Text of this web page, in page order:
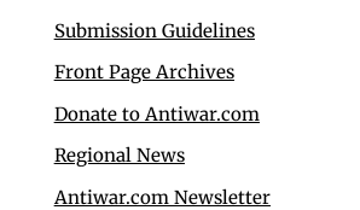
Submission Guidelines
Front Page Archives
Donate to Antiwar.com
Regional News
Antiwar.com Newsletter